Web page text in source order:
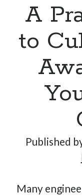
I’m the author of
Recent Posts
My Takeaways
What Special
How Many
A
to
Published
Many